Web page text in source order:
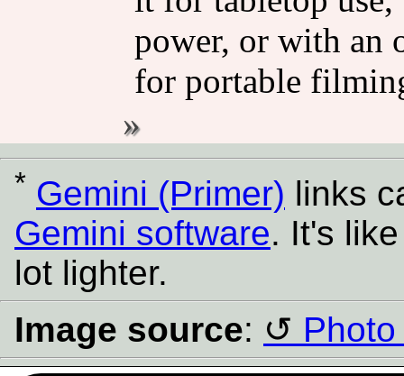
power, or with an
for portable
* Gemini (Primer) links
Gemini software. It's
lot lighter.
Image source: